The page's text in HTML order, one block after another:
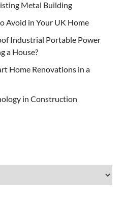
Metal Building
Avoid in Your UK Home
Industrial Portable Power
a House?
Home Renovations in a
in Construction